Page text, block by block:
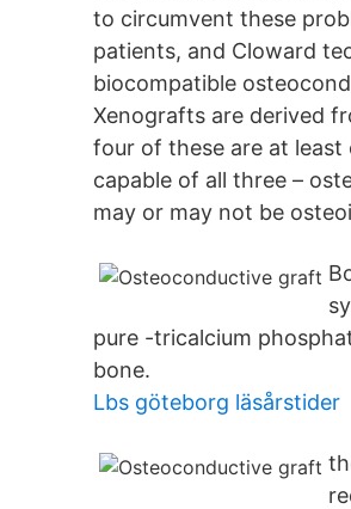
to circumvent these
patients, and Cloward
biocompatible
Xenografts are derived
four of these are at
capable of all three –
may or may not be
pure -tricalcium
bone.
Lbs göteborg läsårstider